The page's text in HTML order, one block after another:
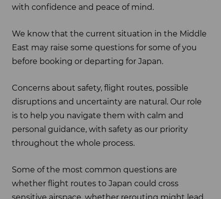
with confidence and peace of mind.
We know that the current situation in the Middle
East may raise some questions for some of you
before booking or departing for Japan.
Concerns about safety, flight routes, possible
disruptions and uncertainty are natural. Our role
is to help you navigate them with calm and
personal guidance, with safety as our priority
throughout the whole process.
Some of the most common questions are
whether flight routes to Japan could cross